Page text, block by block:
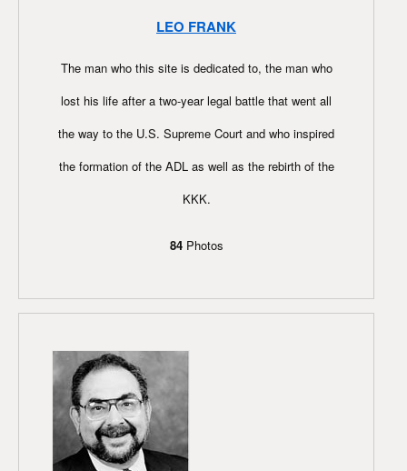
LEO FRANK
The man who this site is dedicated to, the man who
lost his life after a two-year legal battle that went all
the way to the U.S. Supreme Court and who inspired
the formation of the ADL as well as the rebirth of the
KKK.
84Photos